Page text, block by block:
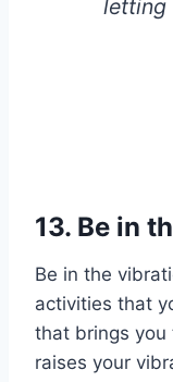
letting
13. Be in
Be in the
activities that
that brings you
raises your